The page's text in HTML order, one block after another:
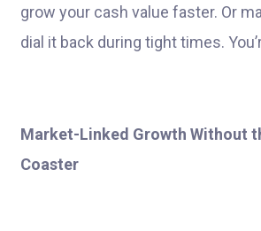
grow your cash value faster. Or
dial it back during tight times.
Market-Linked Growth Without
Coaster